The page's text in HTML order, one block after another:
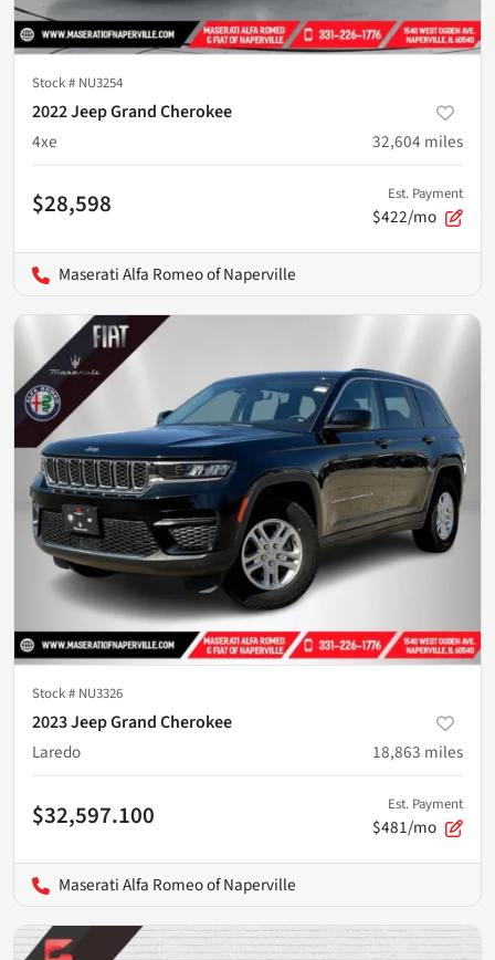
Stock # NU3254
2022 Jeep Grand Cherokee
4xe
32,604 miles
$28,598 Est. Payment
$422/mo
Maserati Alfa Romeo of Naperville
Stock # NU3326
2023 Jeep Grand Cherokee
Laredo
18,863 miles
$32,597.100 Est. Payment
$481/mo
Maserati Alfa Romeo of Naperville